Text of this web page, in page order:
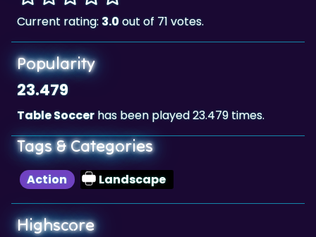
Current rating: 3.0out of 71 votes.
Popularity
23.479
Table Soccer has been played 23.479 times.
Tags & Categories
Action Landscape
Highscore